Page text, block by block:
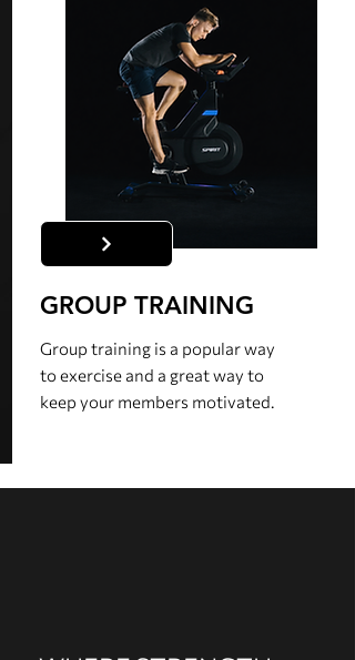
GROUP TRAINING
Group training is a popular way
to exercise and a great way to
keep your members motivated.